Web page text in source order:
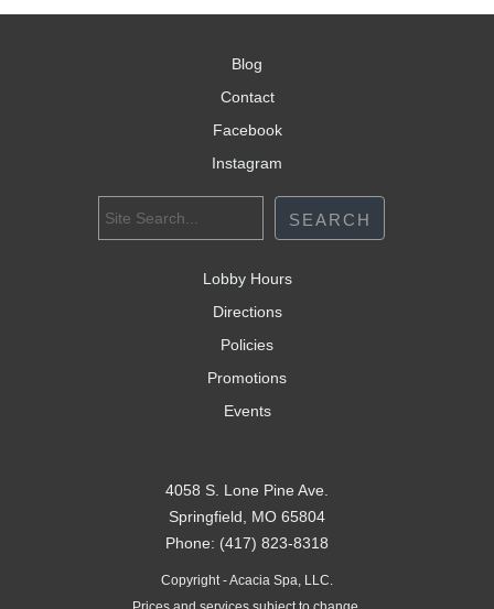
4058 S. Lone Pine Ave.
Springfield, MO 65804
Phone: (417) 823-8318
Copyright - Acacia Spa, LLC.
Lobby Hours
Directions
Policies
Promotions
Events
Blog
Contact
Facebook
Instagram